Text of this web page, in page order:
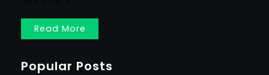
Read More
Popular Posts